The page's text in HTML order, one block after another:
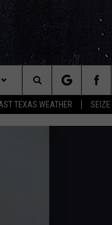
TEXAS WEATHER SEIZE
CLASSIC ROCK 96.1
Search
The